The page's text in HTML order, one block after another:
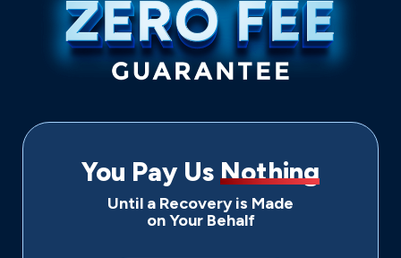
You Pay Us Nothing
Until a Recovery is Made
on Your Behalf